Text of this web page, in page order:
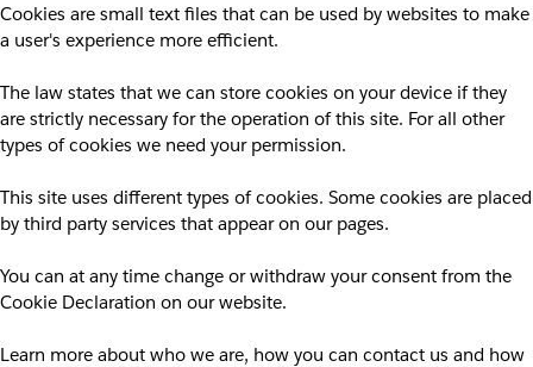
Cookies are small text files that can be used by websites to make
a user's experience more efficient.
The law states that we can store cookies on your device if they
are strictly necessary for the operation of this site. For all other
types of cookies we need your permission.
This site uses different types of cookies. Some cookies are placed
by third party services that appear on our pages.
You can at any time change or withdraw your consent from the
Cookie Declaration on our website.
Learn more about who we are, how you can contact us and how